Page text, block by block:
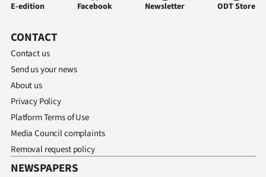
Contact
us
Advertising
E-edition Facebook Newsletter ODT Store
CONTACT
Contact us
Send us your news
About us
Privacy Policy
Platform Terms of Use
Media Council complaints
Removal request policy
NEWSPAPERS